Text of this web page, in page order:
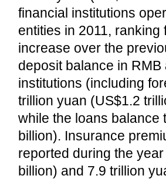
financial institutions
entities in 2011,
increase over the
deposit balance in
institutions (including
trillion yuan (US$1.2
while the loans balance
billion). Insurance
reported during the
billion) and 7.9 trillion